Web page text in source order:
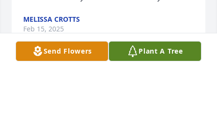
MELISSA CROTTS
Feb 15, 2025
Send Flowers Plant A Tree